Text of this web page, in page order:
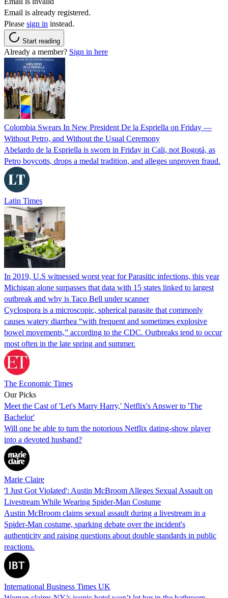
Email is already registered.
Please sign in instead.
Start reading
Already a member? Sign in here
Colombia Swears In New President De la Espriella on Friday —
Without Petro, and Without the Usual Ceremony
Abelardo de la Espriella is sworn in Friday in Cali, not Bogotá, as
Petro boycotts, drops a medal tradition, and alleges unproven fraud.
Latin Times
In 2019, U.S witnessed worst year for Parasitic infections, this year
Michigan alone surpasses that data with 15 states linked to largest
outbreak and why is Taco Bell under scanner
Cyclospora is a microscopic, spherical parasite that commonly
causes watery diarrhea “with frequent and sometimes explosive
bowel movements,” according to the CDC. Outbreaks tend to occur
most often in the late spring and summer.
The Economic Times
Our Picks
Meet the Cast of 'Let's Marry Harry,' Netflix's Answer to 'The
Bachelor'
Will one be able to turn the notorious Netflix dating-show player
into a devoted husband?
Marie Claire
'I Just Got Violated': Austin McBroom Alleges Sexual Assault on
Livestream While Wearing Spider-Man Costume
Austin McBroom claims sexual assault during a livestream in a
Spider-Man costume, sparking debate over the incident's
authenticity and raising questions about double standards in public
reactions.
International Business Times UK